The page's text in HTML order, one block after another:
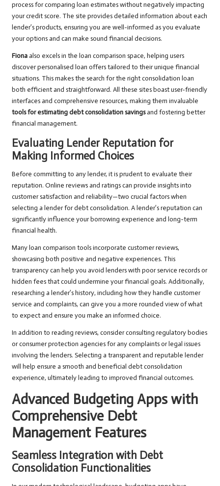
process for comparing loan estimates without negatively impacting
your credit score. The site provides detailed information about each
lender’s products, ensuring you are well-informed as you evaluate
your options and can make sound financial decisions.
Fionaalso excels in the loan comparison space, helping users
discover personalised loan offers tailored to their unique financial
situations. This makes the search for the right consolidation loan
both efficient and straightforward. All these sites boast user-friendly
interfaces and comprehensive resources, making them invaluable
tools for estimating debt consolidation savingsand fostering better
financial management.
Evaluating Lender Reputation for
Making Informed Choices
Before committing to any lender, it is prudent to evaluate their
reputation. Online reviews and ratings can provide insights into
customer satisfaction and reliability—two crucial factors when
selecting a lender for debt consolidation. A lender’s reputation can
significantly influence your borrowing experience and long-term
financial health.
Many loan comparison tools incorporate customer reviews,
showcasing both positive and negative experiences. This
transparency can help you avoid lenders with poor service records or
hidden fees that could undermine your financial goals. Additionally,
researching a lender’s history, including how they handle customer
service and complaints, can give you a more rounded view of what
to expect and ensure you make an informed choice.
In addition to reading reviews, consider consulting regulatory bodies
or consumer protection agencies for any complaints or legal issues
involving the lenders. Selecting a transparent and reputable lender
will help ensure a smooth and beneficial debt consolidation
experience, ultimately leading to improved financial outcomes.
Advanced Budgeting Apps with
Comprehensive Debt
Management Features
Seamless Integration with Debt
Consolidation Functionalities